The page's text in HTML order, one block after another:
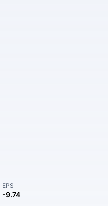
EPS
-9.74